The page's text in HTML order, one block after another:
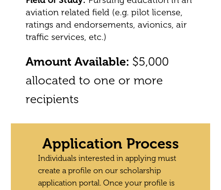
aviation related field (e.g. pilot license,
ratings and endorsements, avionics, air
traffic services, etc.)
Amount Available: $5,000
allocated to one or more
recipients
Application Process
Individuals interested in applying must
create a profile on our scholarship
application portal. Once your profile is